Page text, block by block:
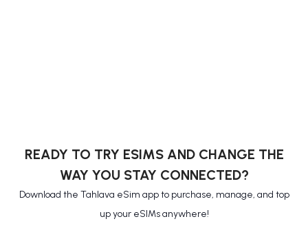
READY TO TRY ESIMS AND CHANGE THE
WAY YOU STAY CONNECTED?
Download the Tahlava eSim app to purchase, manage, and top
up your eSIMs anywhere!